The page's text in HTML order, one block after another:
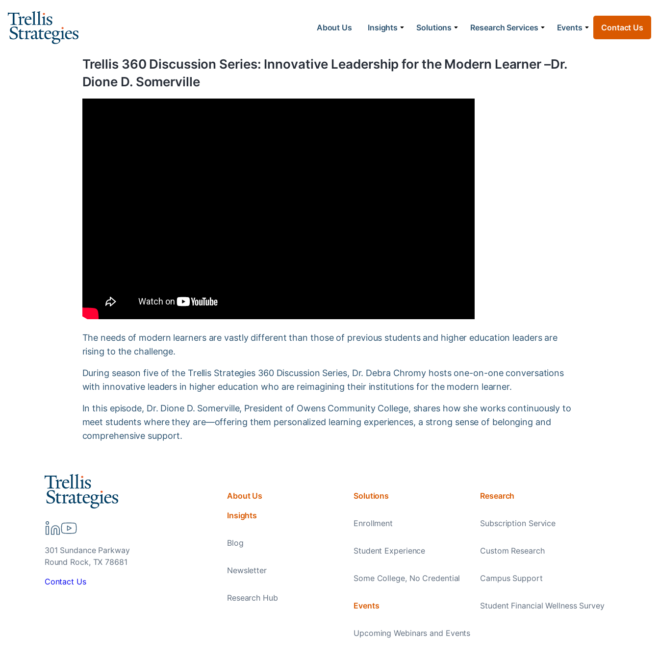
content
About Us Insights Solutions Research Services Events Contact Us
Trellis 360 Discussion Series: Innovative Leadership for the Modern Learner –Dr.
Dione D. Somerville
The needs of modern learners are vastly different than those of previous students and higher education leaders are
rising to the challenge.
During season five of the Trellis Strategies 360 Discussion Series, Dr. Debra Chromy hosts one-on-one conversations
with innovative leaders in higher education who are reimagining their institutions for the modern learner.
In this episode, Dr. Dione D. Somerville, President of Owens Community College, shares how she works continuously to
meet students where they are—offering them personalized learning experiences, a strong sense of belonging and
comprehensive support.
301 Sundance Parkway
Round Rock, TX 78681
Contact Us
About Us
Insights
Blog
Newsletter
Research Hub
Solutions
Enrollment
Student Experience
Some College, No Credential
Events
Upcoming Webinars and Events
Research
Subscription Service
Custom Research
Campus Support
Student Financial Wellness Survey